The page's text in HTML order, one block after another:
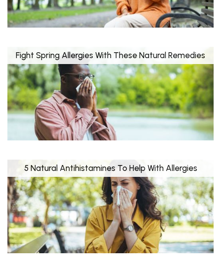
Fight Spring Allergies With These Natural Remedies
5 Natural Antihistamines To Help With Allergies